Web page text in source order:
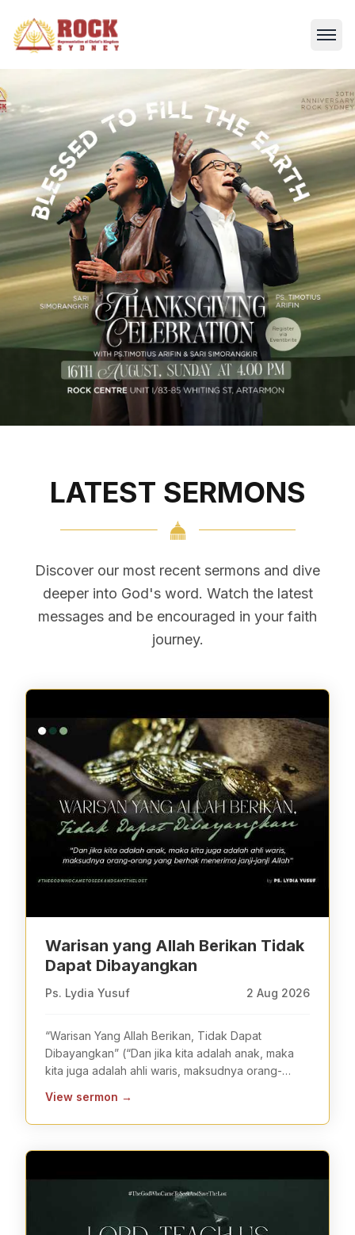
LATEST SERMONS
Discover our most recent sermons and dive
deeper into God's word. Watch the latest
messages and be encouraged in your faith
journey.
Warisan yang Allah Berikan Tidak
Dapat Dibayangkan
Ps. Lydia Yusuf 2 Aug 2026
“Warisan Yang Allah Berikan, Tidak Dapat
Dibayangkan” (“Dan jika kita adalah anak, maka
kita juga adalah ahli waris, maksudnya orang-
View sermon →